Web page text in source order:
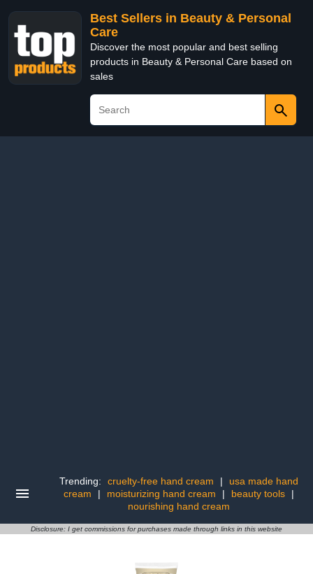
Best Sellers in Beauty & Personal
Care
Discover the most popular and best selling
products in Beauty & Personal Care based on
sales
Trending: cruelty-free hand cream |
usa made hand
cream
| moisturizing hand cream | beauty tools
|
nourishing hand cream
Disclosure: I get commissions for purchases made through links in this website